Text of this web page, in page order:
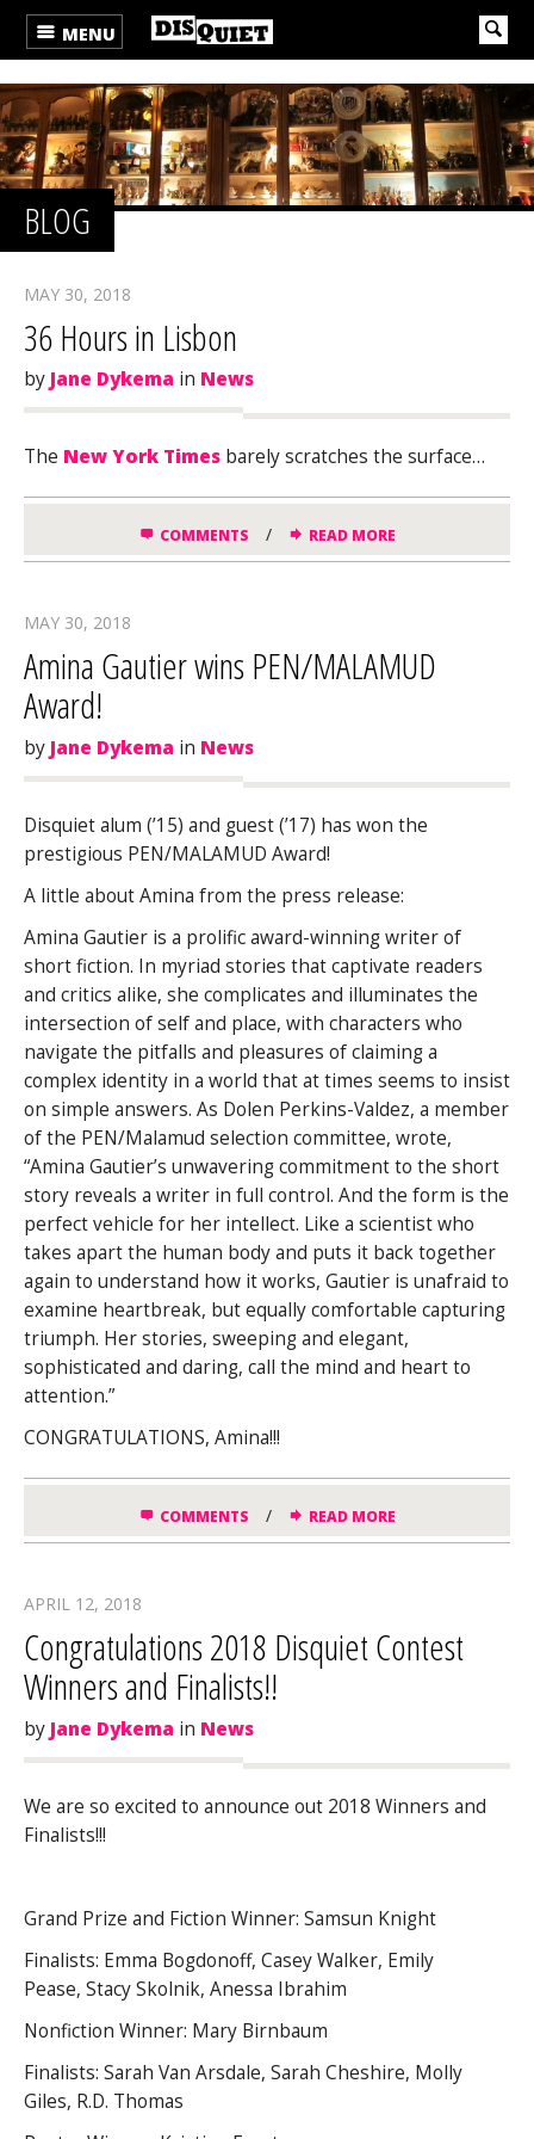
MENU
BLOG
MAY 30, 2018
36 Hours in Lisbon
byJane Dykema in News
The New York Times barely scratches the surface…
COMMENTS / READ MORE
MAY 30, 2018
Amina Gautier wins PEN/MALAMUD
Award!
byJane Dykema in News
Disquiet alum (’15) and guest (’17) has won the
prestigious PEN/MALAMUD Award!
A little about Amina from the press release:
Amina Gautier is a prolific award-winning writer of
short fiction. In myriad stories that captivate readers
and critics alike, she complicates and illuminates the
intersection of self and place, with characters who
navigate the pitfalls and pleasures of claiming a
complex identity in a world that attimes seems to insist
on simple answers. As Dolen Perkins-Valdez, a member
of the PEN/Malamud selection committee, wrote,
“Amina Gautier’s unwavering commitment to the short
story reveals a writer in full control. And the form is the
perfect vehicle for her intellect. Like a scientist who
takes apart the human body and puts it back together
again to understand how it works, Gautier is unafraid to
examine heartbreak, but equally comfortable capturing
triumph. Her stories, sweeping and elegant,
sophisticated and daring, call the mind and heart to
attention.”
CONGRATULATIONS, Amina!!!
COMMENTS / READ MORE
APRIL 12, 2018
Congratulations 2018 Disquiet Contest
Winners and Finalists!!
by Jane Dykema in News
We are so excited to announce out 2018 Winners and
Finalists!!!
Grand Prize and Fiction Winner: Samsun Knight
Finalists: Emma Bogdonoff, Casey Walker, Emily
Pease, Stacy Skolnik, Anessa Ibrahim
Nonfiction Winner: Mary Birnbaum
Finalists: Sarah Van Arsdale, Sarah Cheshire, Molly
Giles, R.D. Thomas